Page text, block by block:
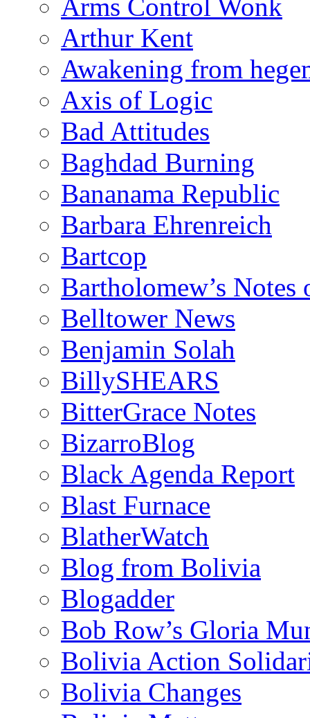
Arms Control Wonk
Arthur Kent
Awakening from
Axis of Logic
Bad Attitudes
Baghdad Burning
Bananama Republic
Barbara Ehrenreich
Bartcop
Bartholomew’s
Belltower News
Benjamin Solah
BillySHEARS
BitterGrace Notes
BizarroBlog
Black Agenda Report
Blast Furnace
BlatherWatch
Blog from Bolivia
Blogadder
Bob Row’s Gloria
Bolivia Action
Bolivia Changes